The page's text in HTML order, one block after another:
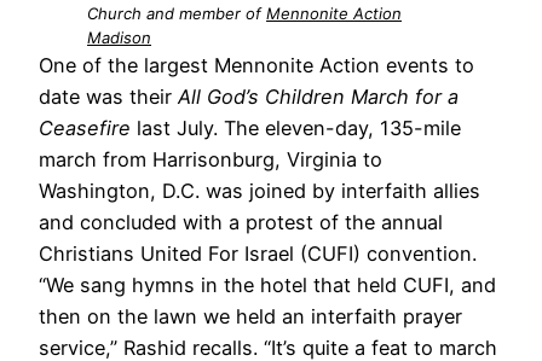
Church and member ofMennonite Action
Madison
One of the largest Mennonite Action events to
date was their All God’s Children March for a
Ceasefire last July. The eleven-day, 135-mile
march from Harrisonburg, Virginia to
Washington, D.C. was joined by interfaith allies
and concluded with a protest of the annual
Christians United For Israel (CUFI) convention.
“We sang hymns in the hotel that held CUFI, and
then on the lawn we held an interfaith prayer
service,” Rashid recalls. “It’s quite a feat to march